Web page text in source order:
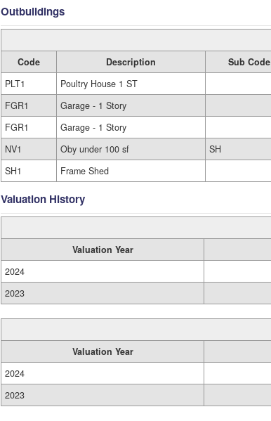
Outbuildings
Code Description Sub Code
PLT1
Poultry House 1 ST
FGR1
Garage - 1 Story
FGR1
Garage - 1 Story
NV1
Oby under 100 sf SH
SH1
Frame Shed
Valuation History
Valuation Year
2024
2023
Valuation Year
2024
2023